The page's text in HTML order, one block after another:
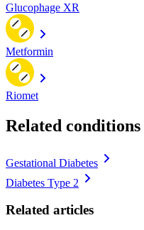
Glucophage XR
Metformin
Riomet
Related conditions
Gestational Diabetes
Diabetes Type 2
Related articles